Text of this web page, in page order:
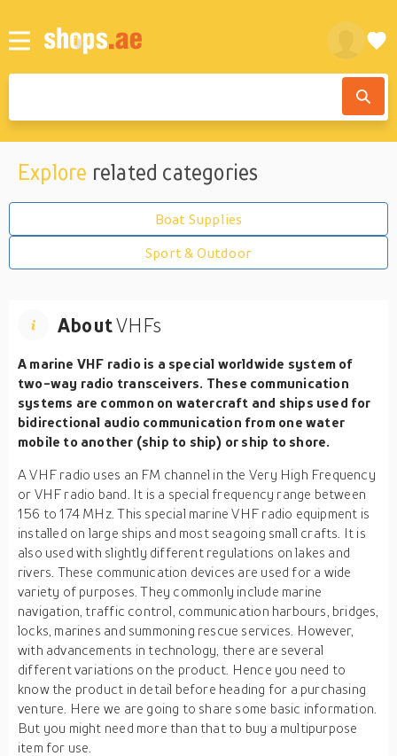
Explore related categories
Boat Supplies
Sport & Outdoor
AboutVHFs
A marine VHF radio is a special worldwide system of
two-way radio transceivers. These communication
systems are common on watercraft and ships used for
bidirectional audio communication from one water
mobile to another (ship to ship) or ship to shore.
A VHF radio uses an FM channel in the Very High Frequency
or VHF radio band. It is a special frequency range between
156 to 174 MHz. This special marine VHF radio equipment is
installed on large ships and most seagoing small crafts. It is
also used with slightly different regulations on lakes and
rivers. These communication devices are used for a wide
variety of purposes. They commonly include marine
navigation, traffic control, communication harbours, bridges,
locks, marines and summoning rescue services. However,
with advancements in technology, there are several
different variations on the product. Hence you need to
know the product in detail before heading for a purchasing
venture. Here we are going to share some basic information.
But you might need more than that to buy a multipurpose
item for use.